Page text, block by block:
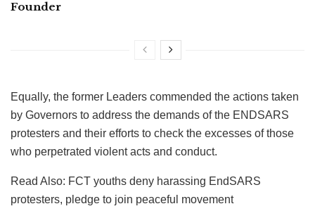
Founder
Equally, the former Leaders commended the actions taken
by Governors to address the demands of the ENDSARS
protesters and their efforts to check the excesses of those
who perpetrated violent acts and conduct.
Read Also: FCT youths deny harassing EndSARS
protesters, pledge to join peaceful movement